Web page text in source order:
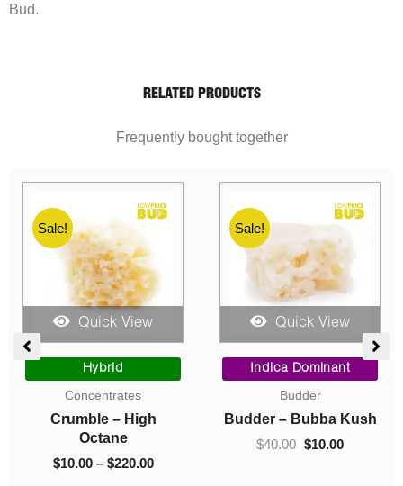
Bud.
RELATED PRODUCTS
Frequently bought together
Sale!
Quick View
Sativa Dominant
Concentrates
Crumble – 93 Octane
10.00 – $130.00
$10.00
$130.00
Sale!
Quick View
Indica Dominant
Concentrates
Crumble – El Chapo
$10.00 – $220.00
Price
range:
$10.00
$220.00